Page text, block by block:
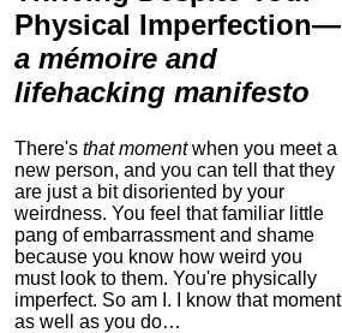
Physical Imperfection—
a mémoire and
lifehacking manifesto
There's that momentwhen you meet a
new person, and you can tell that they
are just a bit disoriented by your
weirdness. You feel that familiar little
pang of embarrassment and shame
because you know how weird you
must look to them. You're physically
imperfect. So am I. I know that moment
as well as you do…